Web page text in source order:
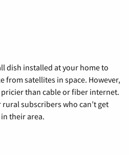
dish installed at your home to
from satellites in space. However,
than cable or fiber internet.
subscribers who can’t get
their area.